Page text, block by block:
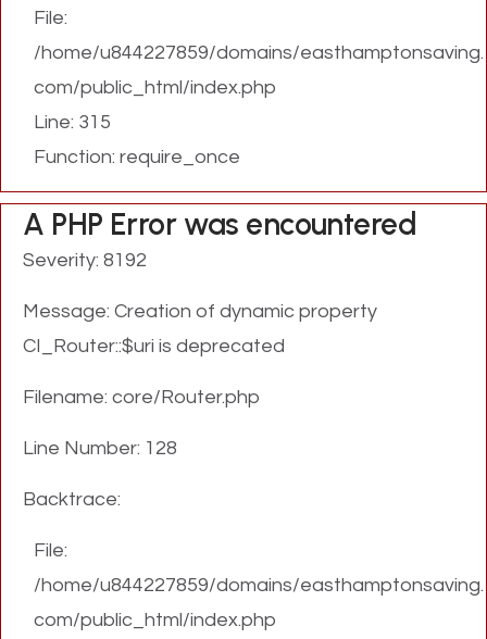
File:
/home/u844227859/domains/easthamptonsaving.
com/public_html/index.php
Line: 315
Function: require_once
A PHP Error was encountered
Severity: 8192
Message: Creation of dynamic property
CI_Router::$uri is deprecated
Filename: core/Router.php
Line Number: 128
Backtrace:
File:
/home/u844227859/domains/easthamptonsaving.
com/public_html/index.php